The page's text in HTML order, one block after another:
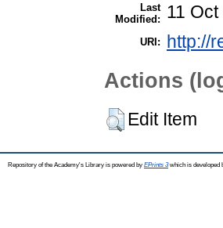
Last
Modified:
11
URI: http://
Actions
Edit Item
Repository of the Academy's Library is powered by EPrints 3which is developed